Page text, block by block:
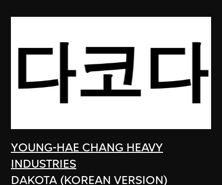
YOUNG-HAE CHANG HEAVY
INDUSTRIES
DAKOTA (KOREAN VERSION)